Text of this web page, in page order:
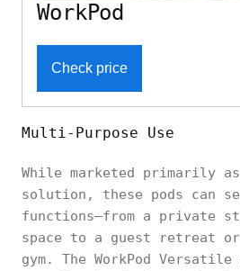
WorkPod
Check price
Multi-Purpose Use
While marketed primarily as
solution, these pods can
functions—from a private
space to a guest retreat
gym. The WorkPod